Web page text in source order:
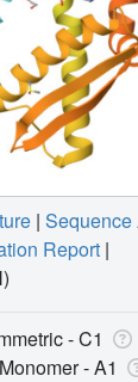
| Sequence
Report |
- C1
-A1